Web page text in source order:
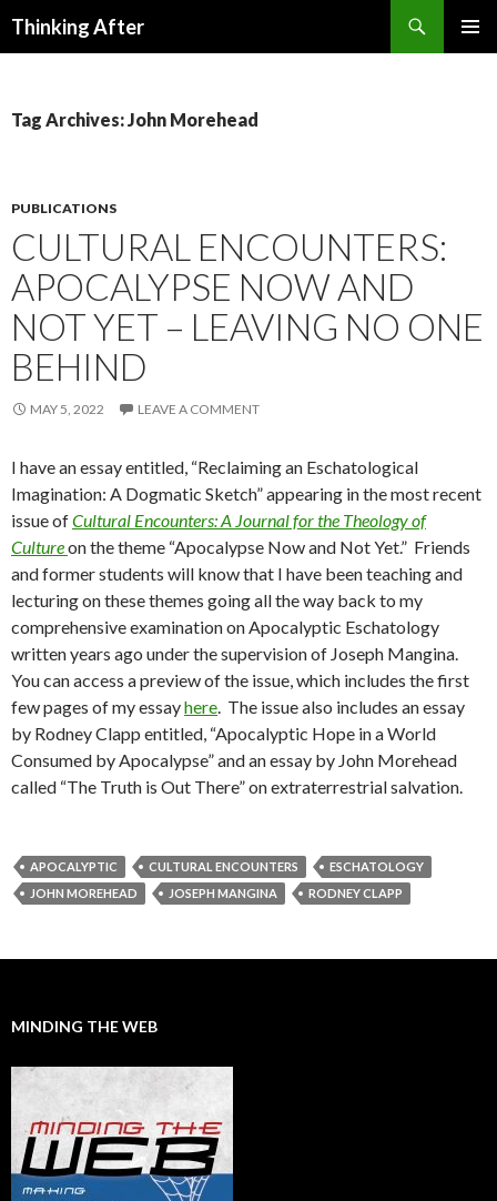
Thinking After
Tag Archives: John Morehead
PUBLICATIONS
CULTURAL ENCOUNTERS:
APOCALYPSE NOW AND
NOT YET – LEAVING NO ONE
BEHIND
MAY 5, 2022 LEAVE A COMMENT
I have an essay entitled, “Reclaiming an Eschatological
Imagination: A Dogmatic Sketch” appearing in the most recent
issue ofCultural Encounters: A Journal for the Theology of
Cultureon the theme “Apocalypse Now and Not Yet.” Friends
and former students will know that I have been teaching and
lecturing on these themes going all the way back to my
comprehensive examination on Apocalyptic Eschatology
written years ago under the supervision of Joseph Mangina.
You can access a preview of the issue, which includes the first
few pages of my essayhere. The issue also includes an essay
by Rodney Clapp entitled, “Apocalyptic Hope in a World
Consumed by Apocalypse” and an essay by John Morehead
called “The Truth is Out There” on extraterrestrial salvation.
APOCALYPTIC CULTURAL ENCOUNTERS
ESCHATOLOGY
JOHN MOREHEAD
JOSEPH MANGINA RODNEY CLAPP
MINDING THE WEB